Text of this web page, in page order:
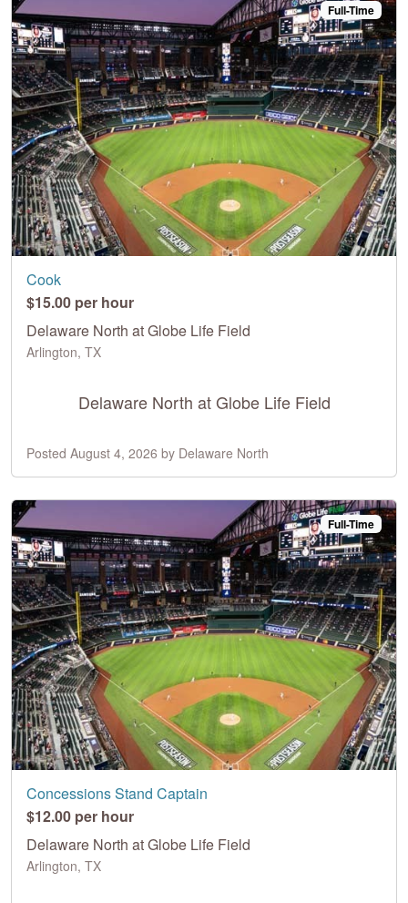
Full-Time
Cook
$15.00 per hour
Delaware North at Globe Life Field
Arlington, TX
Delaware North at Globe Life Field
Posted August 4, 2026 by Delaware North
Full-Time
Concessions Stand Captain
$12.00 per hour
Delaware North at Globe Life Field
Arlington, TX